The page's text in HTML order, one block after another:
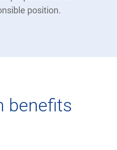
position.
benefits